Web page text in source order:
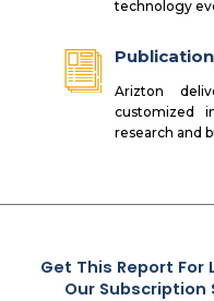
technology
Arizton
customized
research and
Get This Report For
Our Subscription